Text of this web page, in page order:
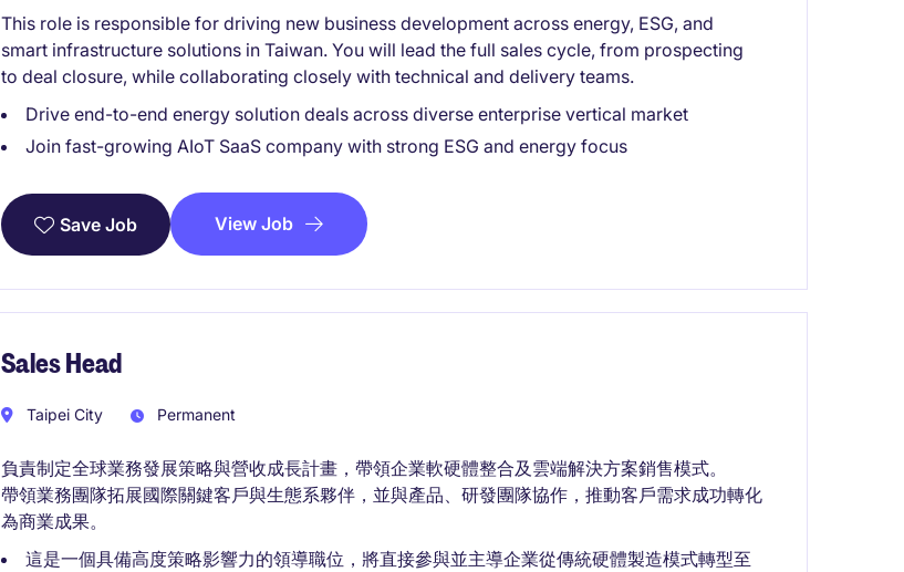
This role is responsible for driving new business development across energy, ESG, and
smart infrastructure solutions in Taiwan. You will lead the full sales cycle, from prospecting
to deal closure, while collaborating closely with technical and delivery teams.
Drive end-to-end energy solution deals across diverse enterprise vertical market
Join fast-growing AIoT SaaS company with strong ESG and energy focus
Save Job View Job
Sales Head
Taipei City Permanent
負責制定全球業務發展策略與營收成長計畫，帶領企業軟硬體整合及雲端解決方案銷售模式。
帶領業務團隊拓展國際關鍵客戶與生態系夥伴，並與產品、研發團隊協作，推動客戶需求成功轉化
為商業成果。
這是一個具備高度策略影響力的領導職位，將直接參與並主導企業從傳統硬體製造模式轉型至